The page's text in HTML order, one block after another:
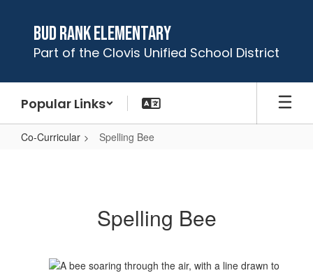
content
Bud Rank Elementary
Part of the Clovis Unified School District
Popular Links
Co-Curricular Spelling Bee
Spelling Bee